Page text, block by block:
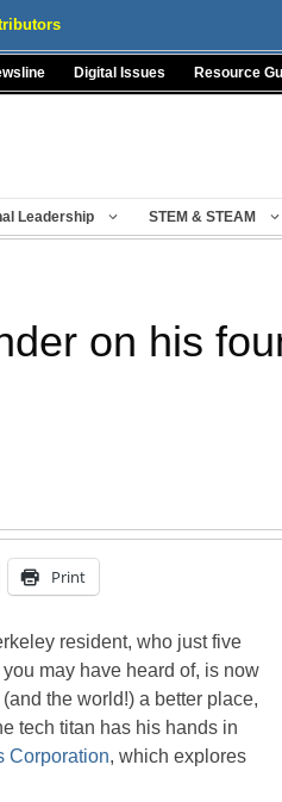
Digital Issues Resource
Leadership STEM & STEAM
on his
Print
resident, who just five
you may have heard of, is now
the world!) a better place,
tech titan has his hands in
Corporation, which explores